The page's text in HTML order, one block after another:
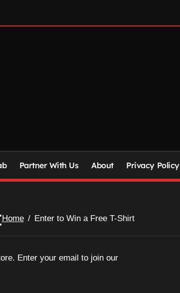
Partner With Us About Privacy Policy
Home Enter to Win a Free T-Shirt
Enter your email to join our